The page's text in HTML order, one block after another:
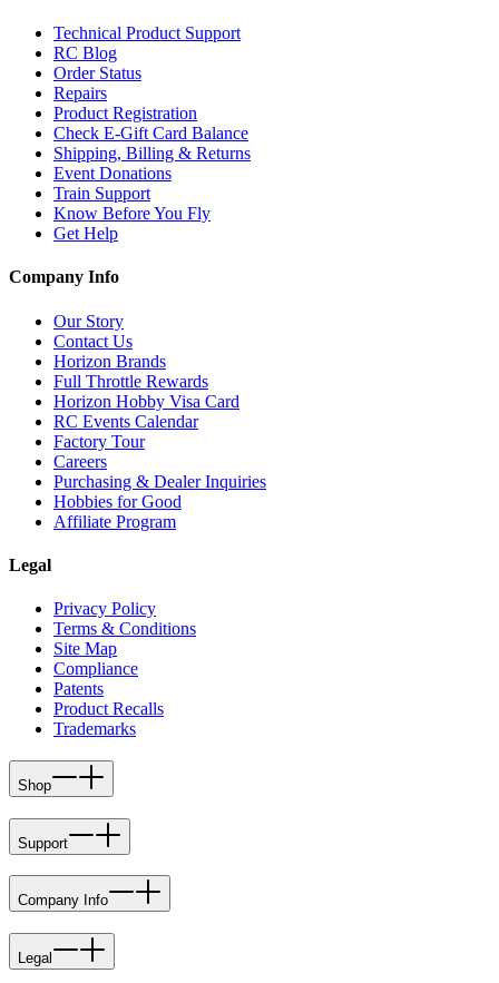
Technical Product Support
RC Blog
Order Status
Repairs
Product Registration
Check E-Gift Card Balance
Shipping, Billing & Returns
Event Donations
Train Support
Know Before You Fly
Get Help
Company Info
Our Story
Contact Us
Horizon Brands
Full Throttle Rewards
Horizon Hobby Visa Card
RC Events Calendar
Factory Tour
Careers
Purchasing & Dealer Inquiries
Hobbies for Good
Affiliate Program
Legal
Privacy Policy
Terms & Conditions
Site Map
Compliance
Patents
Product Recalls
Trademarks
Shop
Support
Company Info
Legal